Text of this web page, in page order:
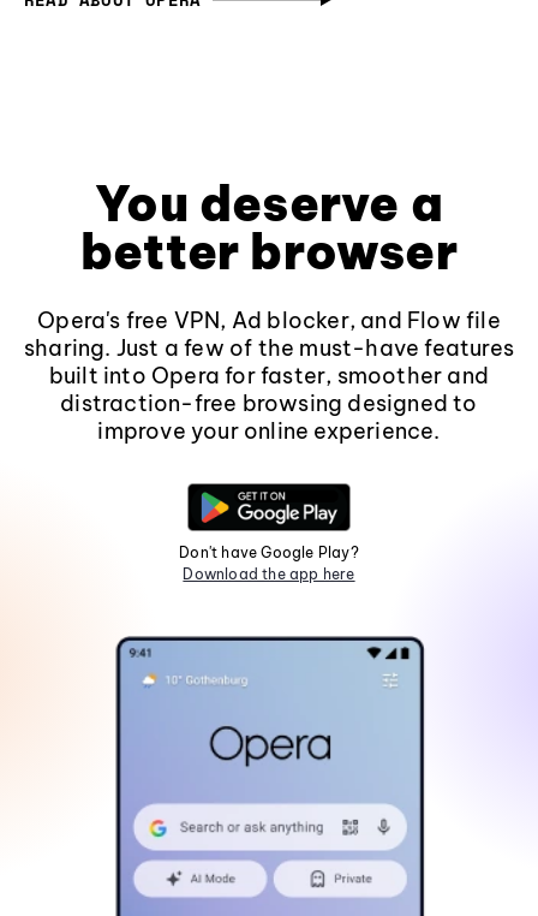
You deserve a
better browser
Opera's free VPN, Ad blocker, and Flow file
sharing. Just a few of the must-have features
built into Opera for faster, smoother and
distraction-free browsing designed to
improve your online experience.
Don't have Google Play?
Download the app here